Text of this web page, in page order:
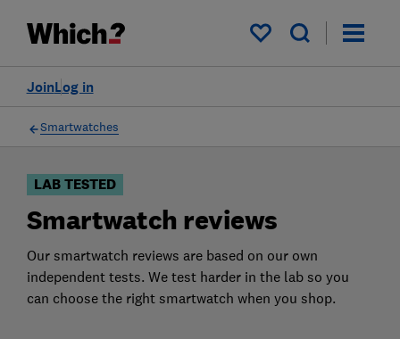
My saved items
Log in
Join
Filters
Smartwatches
LAB TESTED
Smartwatch reviews
Our smartwatch reviews are based on our own
independent tests. We test harder in the lab so you
can choose the right smartwatch when you shop.